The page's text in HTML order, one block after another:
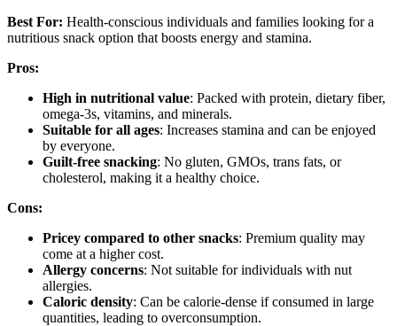
Best For: Health-conscious individuals and families looking for a
nutritious snack option that boosts energy and stamina.
Pros:
High in nutritional value: Packed with protein, dietary fiber,
omega-3s, vitamins, and minerals.
Suitable for all ages: Increases stamina and can be enjoyed
by everyone.
Guilt-free snacking: No gluten, GMOs, trans fats, or
cholesterol, making it a healthy choice.
Cons:
Pricey compared to other snacks: Premium quality may
come at a higher cost.
Allergy concerns: Not suitable for individuals with nut
allergies.
Caloric density: Can be calorie-dense if consumed in large
quantities, leading to overconsumption.